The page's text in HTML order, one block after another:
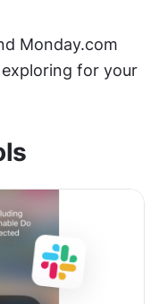
Monday.com
for your